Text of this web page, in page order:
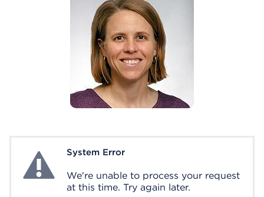
System ErrorSystem Error
We're unable to process your request
at this time. Try again later.